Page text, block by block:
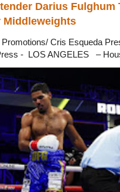
Darius Fulghum
Middleweights
Cris Esqueda
- LOS ANGELES –